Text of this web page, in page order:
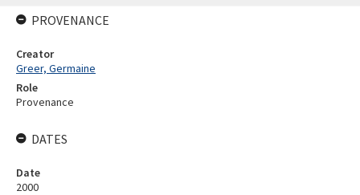
PROVENANCE
Creator
Greer, Germaine
Role
Provenance
DATES
Date
2000